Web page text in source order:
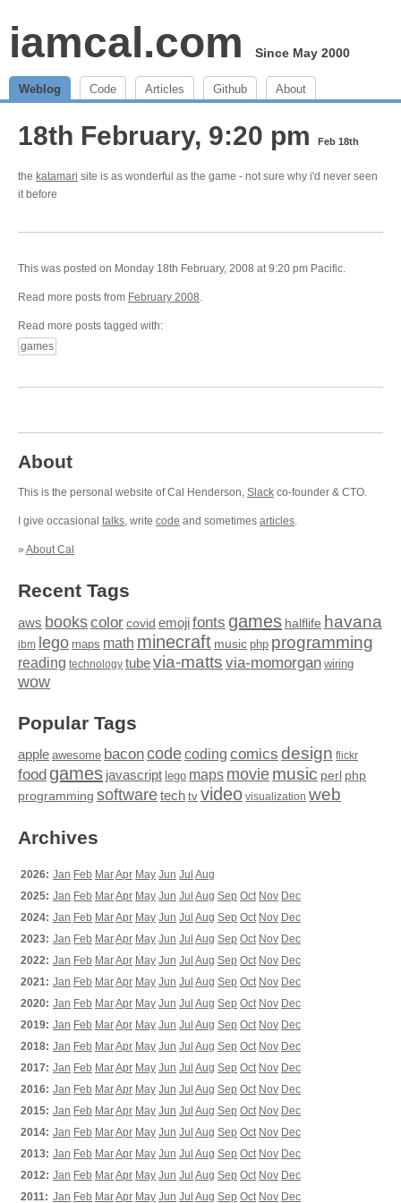
iamcal.com Since May 2000
Weblog Code Articles Github About
18th February, 9:20 pm Feb 18th
the katamari site is as wonderful as the game - not sure why i'd never seen
it before
This was posted on Monday 18th February, 2008 at 9:20 pm Pacific.
Read more posts from February 2008.
Read more posts tagged with:
games
About
This is the personal website of Cal Henderson, Slack co-founder & CTO.
I give occasional talks, write code and sometimes articles.
» About Cal
Recent Tags
aws bookscolor covid emojifonts games halflife havana
ibm lego maps math minecraft music php programming
reading technology tubevia-matts via-momorgan wiring
wow
Popular Tags
apple awesome baconcodecoding comics design flickr
food games javascript lego maps moviemusic perl php
programming softwaretech tv video visualization web
Archives
2026: Jan Feb MarApr May Jun Jul Aug
2025: Jan Feb MarApr May Jun Jul Aug Sep Oct Nov Dec
2024: Jan Feb MarApr May Jun Jul Aug Sep Oct Nov Dec
2023: Jan Feb MarApr May Jun Jul Aug Sep Oct Nov Dec
2022: Jan Feb MarApr May Jun Jul Aug Sep Oct Nov Dec
2021: Jan Feb MarApr May Jun Jul Aug Sep Oct Nov Dec
2020: Jan Feb MarApr May Jun Jul Aug Sep Oct Nov Dec
2019: Jan Feb MarApr May Jun Jul Aug Sep Oct Nov Dec
2018: Jan Feb MarApr May Jun Jul Aug Sep Oct Nov Dec
2017: Jan Feb MarApr May Jun Jul Aug Sep Oct Nov Dec
2016: Jan Feb MarApr May Jun Jul Aug Sep Oct Nov Dec
2015: Jan Feb MarApr May Jun Jul Aug Sep Oct Nov Dec
2014: Jan Feb MarApr May Jun Jul Aug Sep Oct Nov Dec
2013: Jan Feb MarApr May Jun Jul Aug Sep Oct Nov Dec
2012: Jan Feb MarApr May Jun Jul Aug Sep Oct Nov Dec
2011: Jan Feb MarApr May Jun Jul Aug Sep Oct Nov Dec